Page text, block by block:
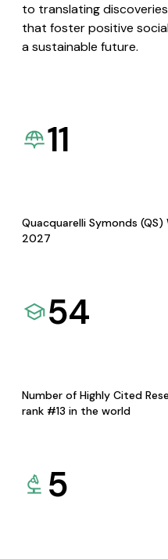
to translating
that foster positive
a sustainable future.
11
Quacquarelli Symonds
2027
54
Number of Highly Cited
rank #13 in the world
5